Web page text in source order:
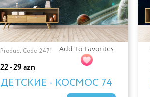
Product Code: 2471 Add To Favorites
22 - 29 azn
ДЕТСКИЕ - КОСМОС 74